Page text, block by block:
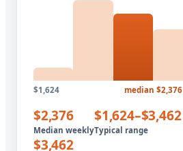
$1,624 median $2,376
$2,376
Median weekly
$1,624–$3,462
Typical range
$3,462